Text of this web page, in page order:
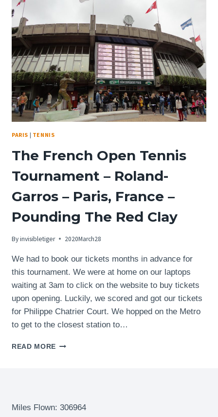
–
DISNEYLAND
PARIS
30TH
ANNIVERSARY
PARIS | TENNIS
The French Open Tennis
Tournament – Roland-
Garros – Paris, France –
Pounding The Red Clay
Byinvisibletiger 2020March28
We had to book our tickets months in advance for
this tournament. We were at home on our laptops
waiting at 3am to click on the website to buy tickets
upon opening. Luckily, we scored and got our tickets
for Philippe Chatrier Court. We hopped on the Metro
to get to the closest station to…
READ MORE THE
ROLAND-
Miles Flown: 306964